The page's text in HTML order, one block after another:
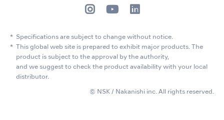
Specifications are subject to change without notice.
This global web site is prepared to exhibit major products. The
product is subject to the approval by the authority,
and we suggest to check the product availability with your local
distributor.
© NSK / Nakanishi inc. All rights reserved.